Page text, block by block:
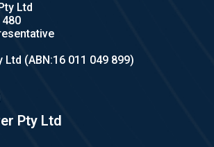
Ltd
480
Ltd (ABN:16 011 049 899)
Pty Ltd